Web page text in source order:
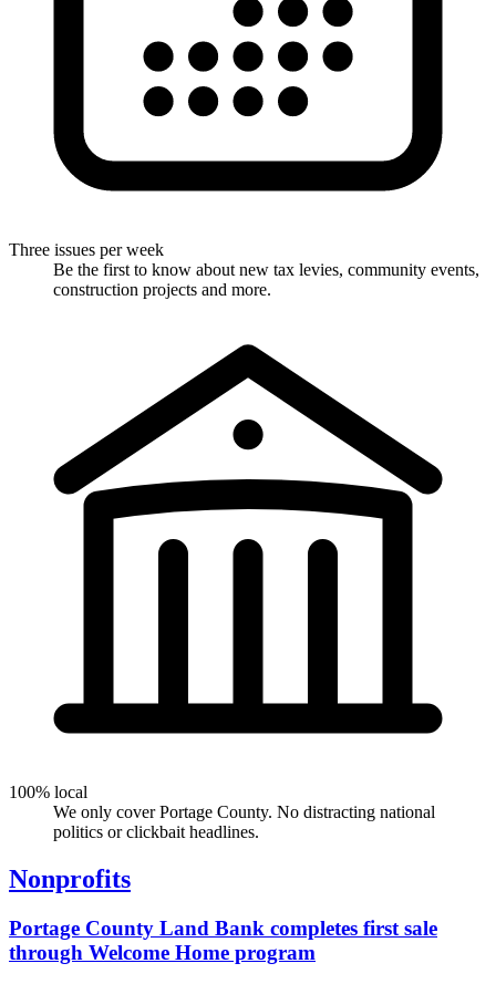
Three issues per week
Be the first to know about new tax levies, community events,
construction projects and more.
100% local
We only cover Portage County. No distracting national
politics or clickbait headlines.
Nonprofits
Portage County Land Bank completes first sale
through Welcome Home program